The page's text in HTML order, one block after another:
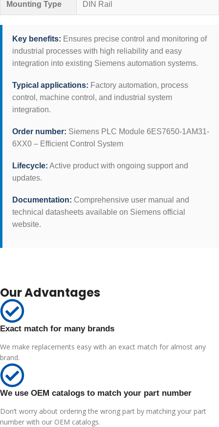
Mounting Type DIN Rail
Key benefits: Ensures precise control and monitoring of
industrial processes with high reliability and easy
integration into existing Siemens automation systems.
Typical applications: Factory automation, process
control, machine control, and industrial system
integration.
Order number: Siemens PLC Module 6ES7650-1AM31-
6XX0 – Efficient Control System
Lifecycle: Active product with ongoing support and
updates.
Documentation: Comprehensive user manual and
technical datasheets available on Siemens official
website.
Our Advantages
Exact match for many brands
We make replacements easy with an exact match for almost any
brand.
We use OEM catalogs to match your part number
Don’t worry about ordering the wrong part by matching your part
number with our OEM catalogs.